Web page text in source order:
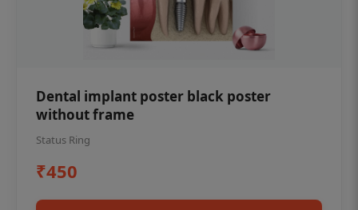
Dental implant poster black poster
without frame
Status Ring
₹450